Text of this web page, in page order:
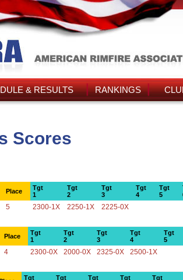
& RESULTS RANKINGS
Scores
Place
Tgt
1
Tgt
2
Tgt
3
Tgt
4
Tgt
5
5 2300-1X 2250-1X 2225-0X
Place
Tgt
1
Tgt
2
Tgt
3
Tgt
4
Tgt
5
4 2300-0X 2000-0X 2325-0X 2500-1X
Tgt
Tgt
Tgt
Tgt
Tgt